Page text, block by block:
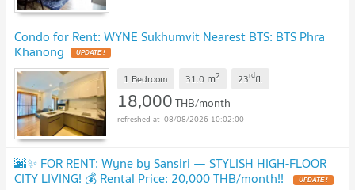
Condo for Rent: WYNE Sukhumvit Nearest BTS: BTS Phra
Khanong UPDATE !
1 Bedroom 31.0 m2 23rdfl.
18,000THB/month
08/08/2026 10:02:00
🌆✨ FOR RENT: Wyne by Sansiri — STYLISH HIGH-FLOOR
CITY LIVING! 💰 Rental Price: 20,000 THB/month!! UPDATE !